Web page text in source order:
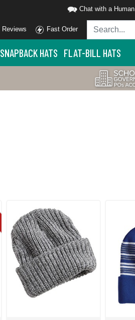
Chat with a Human
Reviews Fast Order
SNAPBACK HATS FLAT-BILL HATS